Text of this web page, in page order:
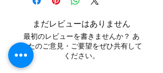
まだレビューはありません
最初のレビューを書きませんか？ あ
なたのご意見・ご要望をぜひ共有して
ください。